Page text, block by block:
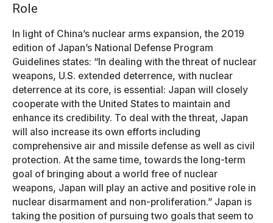
Role
In light of China’s nuclear arms expansion, the 2019
edition of Japan’s National Defense Program
Guidelines states: “In dealing with the threat of nuclear
weapons, U.S. extended deterrence, with nuclear
deterrence at its core, is essential: Japan will closely
cooperate with the United States to maintain and
enhance its credibility. To deal with the threat, Japan
will also increase its own efforts including
comprehensive air and missile defense as well as civil
protection. At the same time, towards the long-term
goal of bringing about a world free of nuclear
weapons, Japan will play an active and positive role in
nuclear disarmament and non-proliferation.” Japan is
taking the position of pursuing two goals that seem to